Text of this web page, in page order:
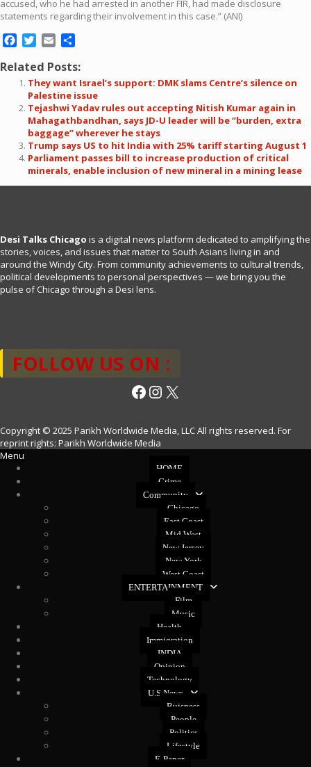
accused, who he had arrested in another FIR, had made disclosure
statements regarding their involvement in this case.” (ANI)
Facebook
Twitter
Email
Related Posts:
They want Israel’s support: DMK slams Centre’s silence on
Palestine issue
Tejashwi Yadav rules out accepting Nitish Kumar again in
Mahagathbandhan, says JD-U leader will be “burden, extra
baggage” wherever he stays
Trump says US to hit India with 25% tariff starting August 1
Parliament passes bill to increase production of critical
minerals, enable inclusion of new mineral in a mining lease
Desi Talks Chicago is a digital news platform dedicated to amplifying the
stories, voices, and issues that matter to South Asians living in and
around the Windy City. From community achievements to cultural trends,
political developments to personal perspectives — we bring you the
pulse of Chicago through a Desi lens.
FOLLOW US ON :
Facebook
Instagram
X
Copyright © 2025 Parikh Worldwide Media, LLC All rights reserved. For
reprint rights: Parikh Worldwide Media
Menu
HOME
Crime
Community
Chicago
East Coast
Mid West
New Jersey
New York
West Coast
ENTERTAINMENT
Film
Music
Health
Immigration
INDIA
Opinion
Technology
U.S News
Buisness
People
Politics
Lifestyle
E-Paper